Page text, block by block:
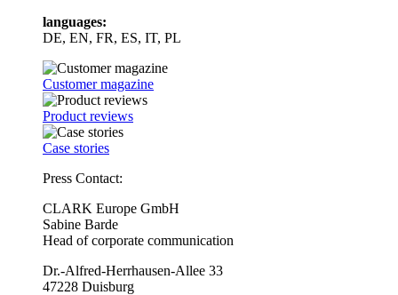
languages:
DE, EN, FR, ES, IT, PL
Customer magazine
Product reviews
Case stories
Press Contact:
CLARK Europe GmbH
Sabine Barde
Head of corporate communication
Dr.-Alfred-Herrhausen-Allee 33
47228 Duisburg